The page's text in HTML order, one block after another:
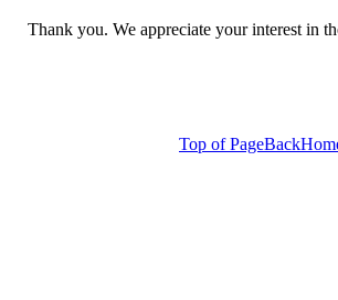
Thank you. We appreciate your interest in
Top of PageBack